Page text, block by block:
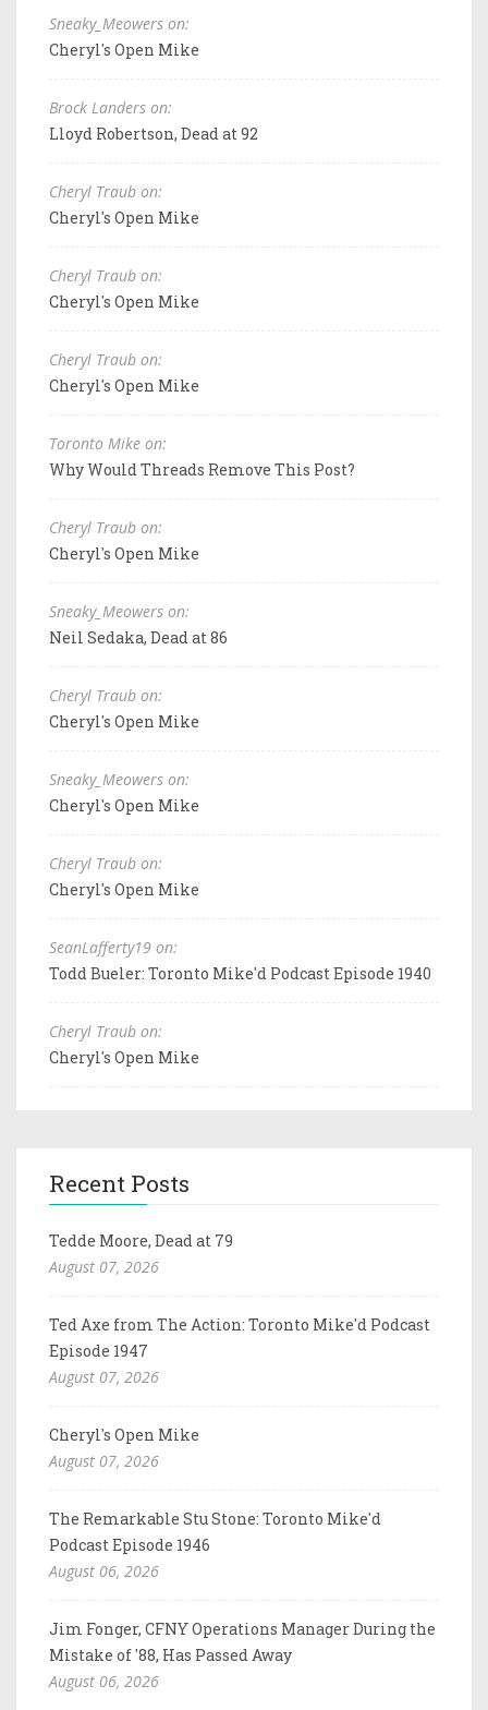
Sneaky_Meowers on:
Cheryl's Open Mike
Brock Landers on:
Lloyd Robertson, Dead at 92
Cheryl Traub on:
Cheryl's Open Mike
Cheryl Traub on:
Cheryl's Open Mike
Cheryl Traub on:
Cheryl's Open Mike
Toronto Mike on:
Why Would Threads Remove This Post?
Cheryl Traub on:
Cheryl's Open Mike
Sneaky_Meowers on:
Neil Sedaka, Dead at 86
Cheryl Traub on:
Cheryl's Open Mike
Sneaky_Meowers on:
Cheryl's Open Mike
Cheryl Traub on:
Cheryl's Open Mike
SeanLafferty19 on:
Todd Bueler: Toronto Mike'd Podcast Episode 1940
Cheryl Traub on:
Cheryl's Open Mike
Recent Posts
Tedde Moore, Dead at 79
August 07, 2026
Ted Axe from The Action: Toronto Mike'd Podcast
Episode 1947
August 07, 2026
Cheryl's Open Mike
August 07, 2026
The Remarkable Stu Stone: Toronto Mike'd
Podcast Episode 1946
August 06, 2026
Jim Fonger, CFNY Operations Manager During the
Mistake of '88, Has Passed Away
August 06, 2026